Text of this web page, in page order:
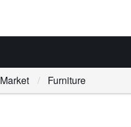
Market Furniture